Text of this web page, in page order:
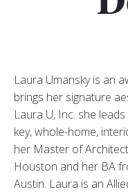
Laura Umansky is an
brings her signature
Laura U, Inc. she
key, whole-home,
her Master of
Houston and her BA
Austin. Laura is an